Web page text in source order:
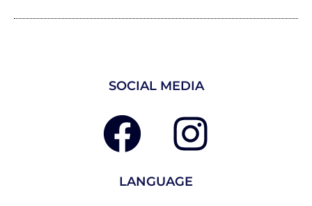
SOCIAL MEDIA
LANGUAGE